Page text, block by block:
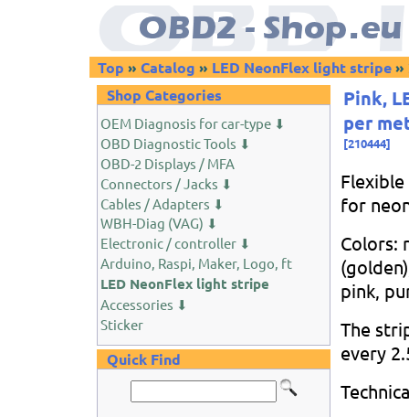
Top » Catalog » LED NeonFlex light stripe»
Shop Categories
OEM Diagnosis for car-type ⬇
OBD Diagnostic Tools ⬇
OBD-2 Displays / MFA
Connectors / Jacks ⬇
Cables / Adapters ⬇
WBH-Diag (VAG) ⬇
Electronic / controller ⬇
Arduino, Raspi, Maker, Logo, ft
LED NeonFlex light stripe
Accessories ⬇
Sticker
Quick Find
Pink,
per
[210444]
for
Colors:
pink,
The
every